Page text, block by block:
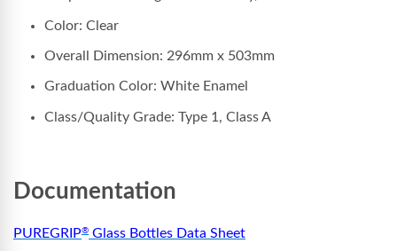
Color: Clear
Overall Dimension: 296mm x 503mm
Graduation Color: White Enamel
Class/Quality Grade: Type 1, Class A
Documentation
PUREGRIP® Glass Bottles Data Sheet